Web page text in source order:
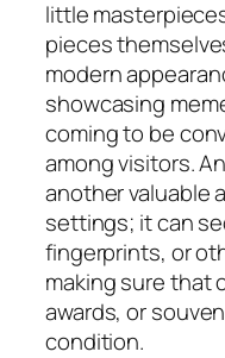
little
pieces
modern
showcasing
coming to be
among visitors.
another valuable
settings; it can
fingerprints, or
making sure that
awards, or
condition.